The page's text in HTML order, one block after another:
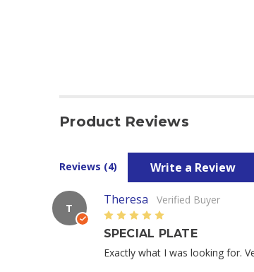
Product Reviews
Reviews (4) Write a Review
T
Theresa Verified Buyer
5
SPECIAL PLATE
Exactly what I was looking for.